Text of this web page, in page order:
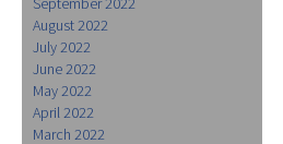
August 2022
July 2022
June 2022
May 2022
April 2022
March 2022